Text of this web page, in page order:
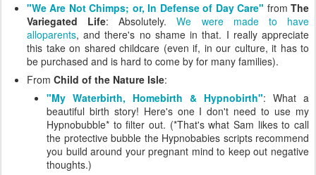
"We Are Not Chimps; or, In Defense of Day Care" fromThe
Variegated Life: Absolutely.We were made to have
alloparents, and there's no shame in that. I really appreciate
this take on shared childcare (even if, in our culture, it has to
be purchased and is hard to come by for many families).
From Child of the Nature Isle:
"My Waterbirth, Homebirth & Hypnobirth": What a
beautiful birth story! Here's one I don't need to use my
Hypnobubble* to filter out. (*That's what Sam likes to call
the protective bubble the Hypnobabies scripts recommend
you build around your pregnant mind to keep out negative
thoughts.)